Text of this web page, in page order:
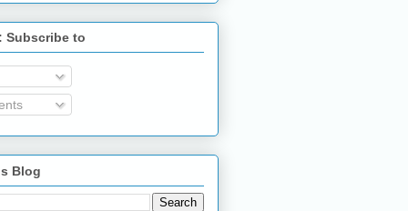
Subscribe to
Blog